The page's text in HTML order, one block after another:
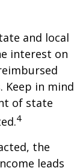
and local
interest on
Keep in mind
of state
4
the
leads